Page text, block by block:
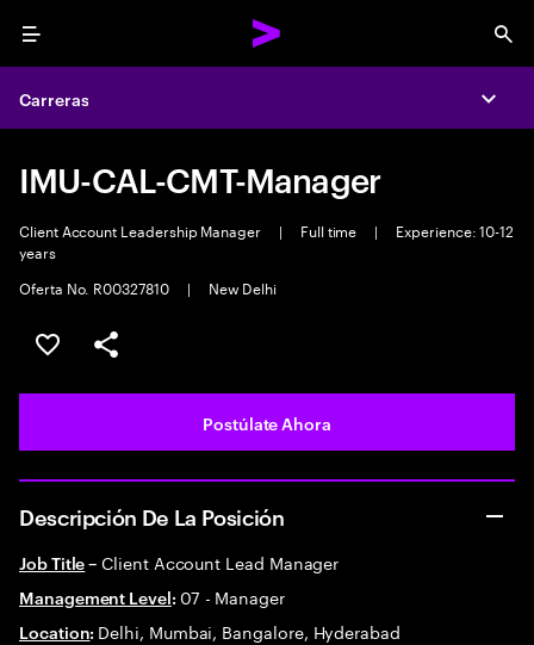
Menu
Carreras
IMU-CAL-CMT-Manager
Client Account Leadership Manager | Full time |
Experience: 10-12
years
Oferta No. R00327810
| New Delhi
Guardar este empleo
Compartir este empleo
Postúlate Ahora
Descripción De La Posición
Job Title–Client Account Lead Manager
Management Level: 07 - Manager
Location: Delhi, Mumbai, Bangalore, Hyderabad